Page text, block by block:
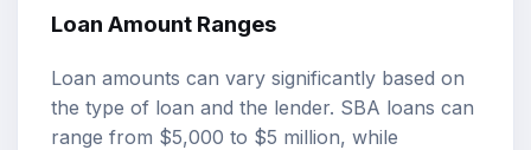
Loan Amount Ranges
Loan amounts can vary significantly based on
the type of loan and the lender. SBA loans can
range from $5,000 to $5 million, while